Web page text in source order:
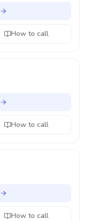
How to call
How to call
How to call